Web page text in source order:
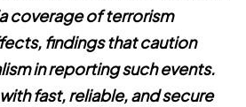
coverage of terrorism
findings that caution
in reporting such events.
fast, reliable, and secure